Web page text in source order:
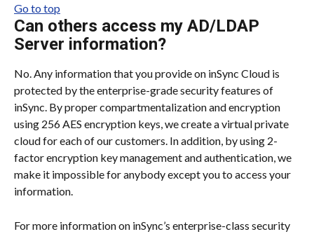
Go to top
Can others access my AD/LDAP
Server information?
No. Any information that you provide on inSync Cloud is
protected by the enterprise-grade security features of
inSync. By proper compartmentalization and encryption
using 256 AES encryption keys, we create a virtual private
cloud for each of our customers. In addition, by using 2-
factor encryption key management and authentication, we
make it impossible for anybody except you to access your
information.
For more information on inSync’s enterprise-class security